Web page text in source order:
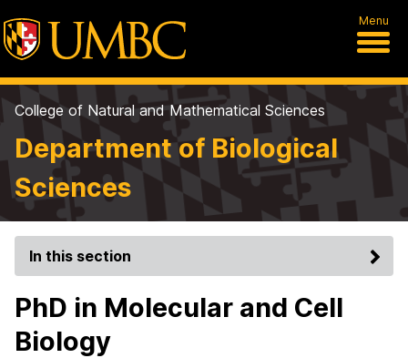
Menu
College of Natural and Mathematical Sciences
Department of Biological
Sciences
In this section
PhD in Molecular and Cell
Biology